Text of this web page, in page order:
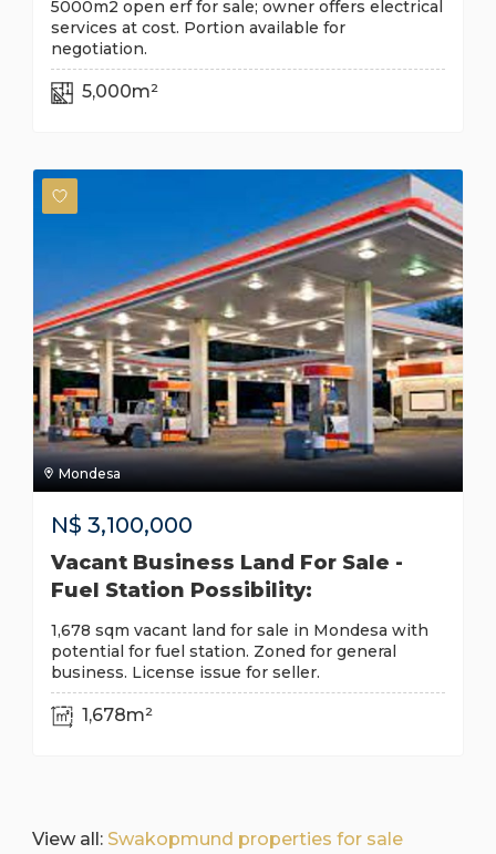
5000m2 open erf for sale; owner offers electrical
services at cost. Portion available for
negotiation.
5,000m²
Mondesa
N$ 3,100,000
Vacant Business Land For Sale -
Fuel Station Possibility:
1,678 sqm vacant land for sale in Mondesa with
potential for fuel station. Zoned for general
business. License issue for seller.
1,678m²
View all: Swakopmund properties for sale